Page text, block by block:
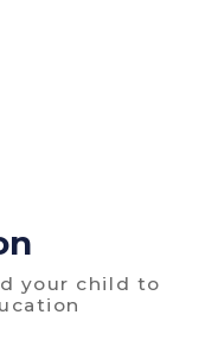
your child to